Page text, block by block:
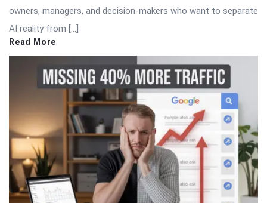
owners, managers, and decision-makers who want to separate
AI reality from […]
Read More